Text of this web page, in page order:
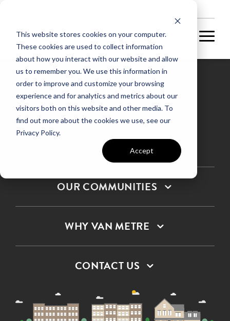
This website stores cookies on your computer.
These cookies are used to collect information
about how you interact with our website and allow
us to remember you. We use this information in
order to improve and customize your browsing
experience and for analytics and metrics about our
visitors both on this website and other media. To
find out more about the cookies we use, see our
Privacy Policy.
Accept
Privacy Policy
Terms & Conditions
OUR COMMUNITIES
WHY VAN METRE
CONTACT US